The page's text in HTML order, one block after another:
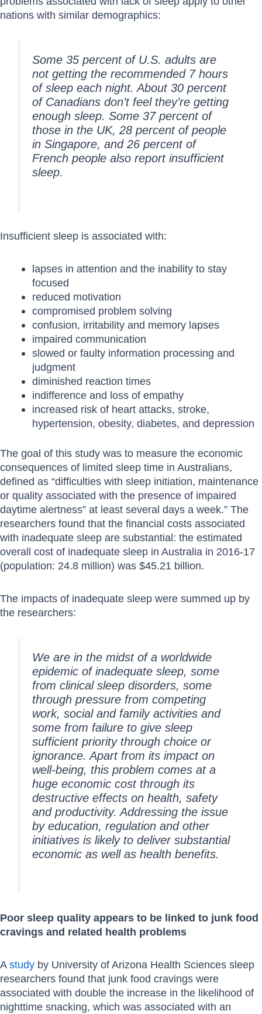
nations with similar demographics:
Some 35 percent of U.S. adults are
not getting the recommended 7 hours
of sleep each night. About 30 percent
of Canadians don’t feel they’re getting
enough sleep. Some 37 percent of
those in the UK, 28 percent of people
in Singapore, and 26 percent of
French people also report insufficient
sleep.
Insufficient sleep is associated with:
lapses in attention and the inability to stay
focused
reduced motivation
compromised problem solving
confusion, irritability and memory lapses
impaired communication
slowed or faulty information processing and
judgment
diminished reaction times
indifference and loss of empathy
increased risk of heart attacks, stroke,
hypertension, obesity, diabetes, and depression
The goal of this study was to measure the economic
consequences of limited sleep time in Australians,
defined as “difficulties with sleep initiation, maintenance
or quality associated with the presence of impaired
daytime alertness” at least several days a week.” The
researchers found that the financial costs associated
with inadequate sleep are substantial: the estimated
overall cost of inadequate sleep in Australia in 2016-17
(population: 24.8 million) was $45.21 billion.
The impacts of inadequate sleep were summed up by
the researchers:
We are in the midst of a worldwide
epidemic of inadequate sleep, some
from clinical sleep disorders, some
through pressure from competing
work, social and family activities and
some from failure to give sleep
sufficient priority through choice or
ignorance. Apart from its impact on
well-being, this problem comes at a
huge economic cost through its
destructive effects on health, safety
and productivity. Addressing the issue
by education, regulation and other
initiatives is likely to deliver substantial
economic as well as health benefits.
Poor sleep quality appears to be linked to junk food
cravings and related health problems
Astudy by University of Arizona Health Sciences sleep
researchers found that junk food cravings were
associated with double the increase in the likelihood of
nighttime snacking, which was associated with an